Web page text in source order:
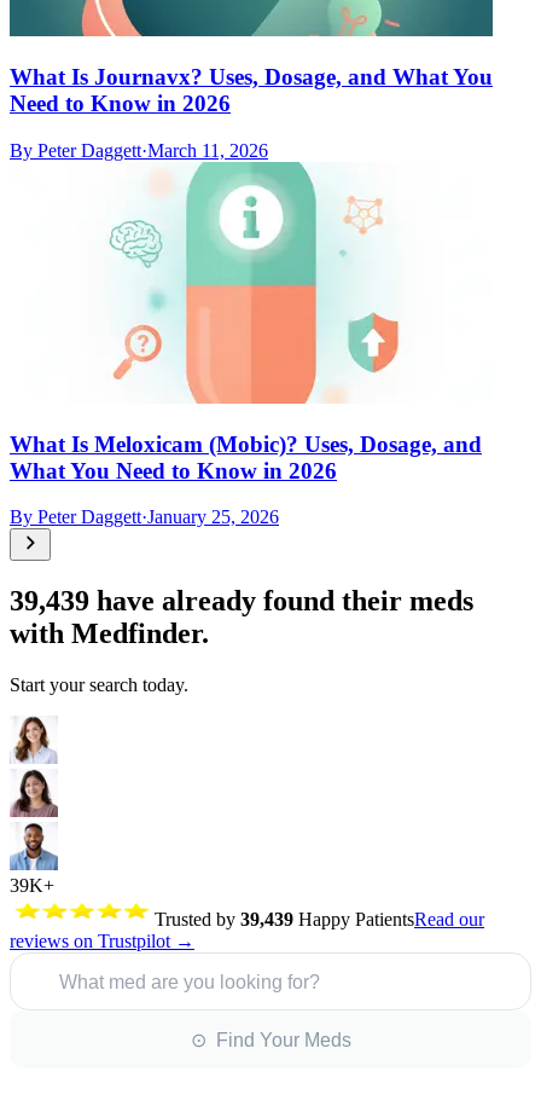
What Is Journavx? Uses, Dosage, and What You
Need to Know in 2026
By Peter Daggett·March 11, 2026
What Is Meloxicam (Mobic)? Uses, Dosage, and
What You Need to Know in 2026
By Peter Daggett·January 25, 2026
39,439 have already found their meds
with Medfinder.
Start your search today.
39K+
Trusted by 39,439 Happy PatientsRead our
reviews on Trustpilot →
What med are you looking for?
⊙ Find Your Meds